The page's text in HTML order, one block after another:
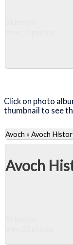
Click on photo
thumbnail to see
Avoch » Avoch
Avoch